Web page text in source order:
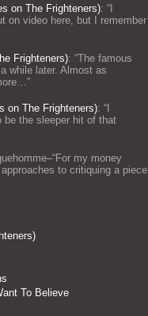
on The Frighteners): “
on video here, but I remember
Frighteners): “The famous
while later. Almost as
”
on The Frighteners): “
be the sleeper hit of that
my money
to critiquing a piece
To Believe